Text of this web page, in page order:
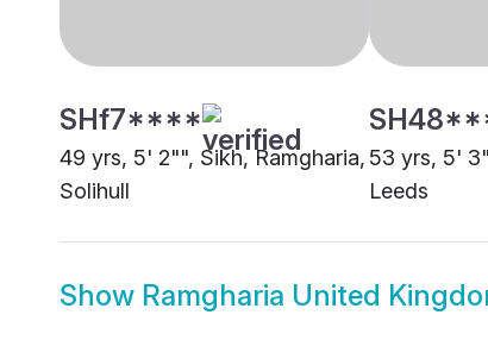
SHf7****
49 yrs, 5' 2"", Sikh, Ramgharia,
Solihull
53 yrs, 5'
Leeds
Show Ramgharia United